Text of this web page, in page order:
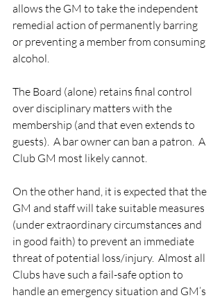
allows the GM to take the independent
remedial action of permanently barring
or preventing a member from consuming
alcohol.
The Board (alone) retains final control
over disciplinary matters with the
membership (and that even extends to
guests).  A bar owner can ban a patron.  A
Club GM most likely cannot.
On the other hand, it is expected that the
GM and staff will take suitable measures
(under extraordinary circumstances and
in good faith) to prevent an immediate
threat of potential loss/injury.  Almost all
Clubs have such a fail-safe option to
handle an emergency situation and GM’s